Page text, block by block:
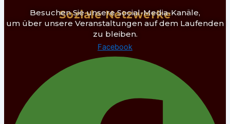
Soziale Netzwerke
Besuchen Sie unsere Social-Media-Kanäle,
um über unsere Veranstaltungen auf dem Laufenden
zu bleiben.
Facebook